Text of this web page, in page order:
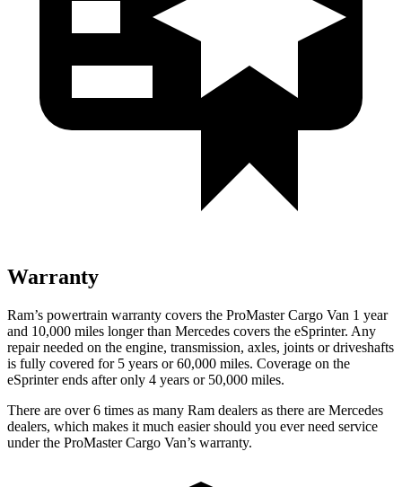
Warranty
Ram’s powertrain warranty covers the ProMaster Cargo Van 1 year
and 10,000 miles longer than Mercedes covers the eSprinter. Any
repair needed on the engine, transmission, axles, joints or driveshafts
is fully covered for 5 years or 60,000 miles. Coverage on the
eSprinter ends after only 4 years or 50,000 miles.
There are over 6 times as many Ram dealers as there are Mercedes
dealers, which makes it much easier should you ever need service
under the ProMaster Cargo Van’s warranty.